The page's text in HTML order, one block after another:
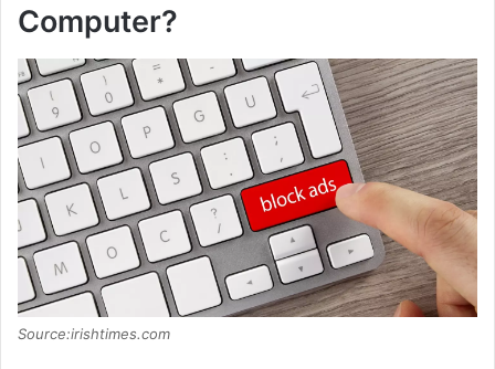
Computer?
Source:irishtimes.com